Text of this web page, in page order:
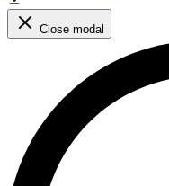
Close modal